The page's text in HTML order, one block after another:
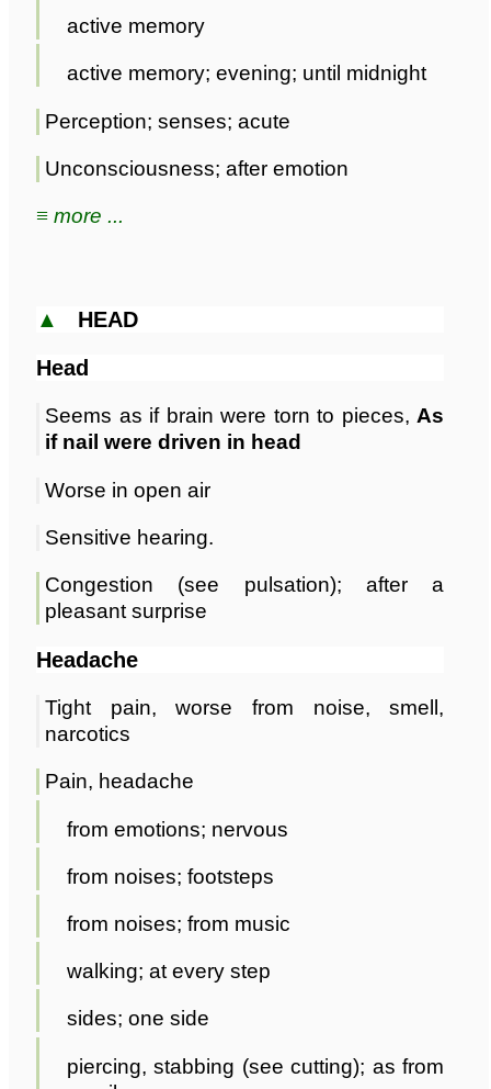
active memory
active memory; evening; until midnight
Perception; senses; acute
Unconsciousness; after emotion
≡ more ...
▲ HEAD
Head
Seems as if brain were torn to pieces,As
if nail were driven in head
Worse in open air
Sensitive hearing.
Congestion (see pulsation); after a
pleasant surprise
Headache
Tight pain, worse from noise, smell,
narcotics
Pain, headache
from emotions; nervous
from noises; footsteps
from noises; from music
walking; at every step
sides; one side
piercing, stabbing (see cutting); as from